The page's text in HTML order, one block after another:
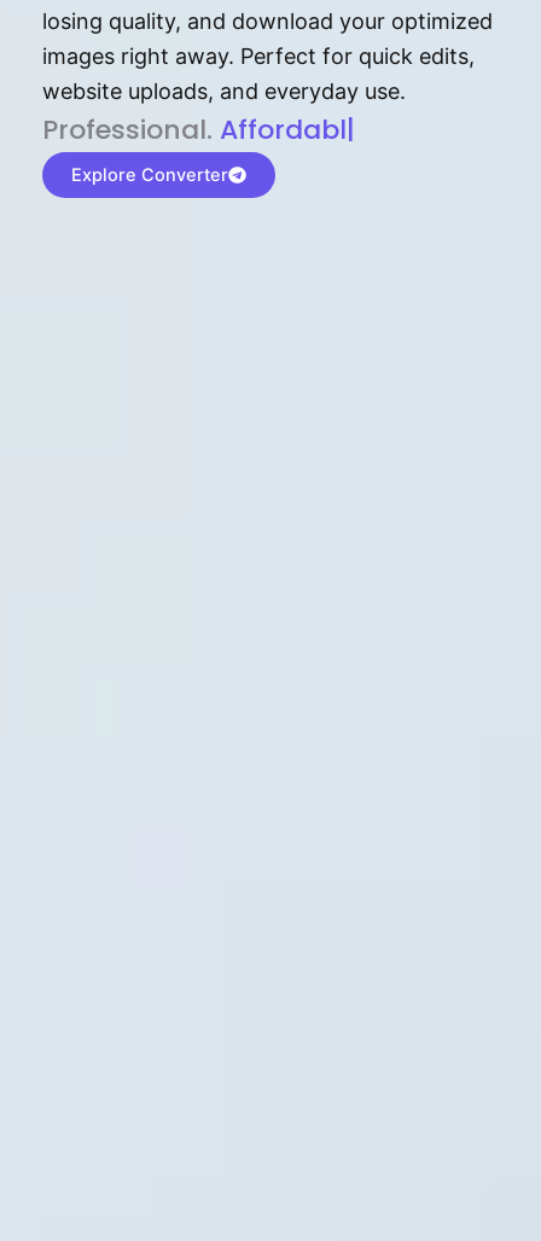
losing quality, and download your optimized
images right away. Perfect for quick edits,
website uploads, and everyday use.
P⁠r⁠o‌​fess⁠i‍⁠o⁠‌⁠‌n‍a‌​⁠‍‍l‍⁠⁠‌‍‍‍‌. Af⁠⁠⁠‍​​​for‍d⁠⁠‌a‌b⁠​‌‌‌⁠⁠l‍​⁠e​‌‌
Explore Converter